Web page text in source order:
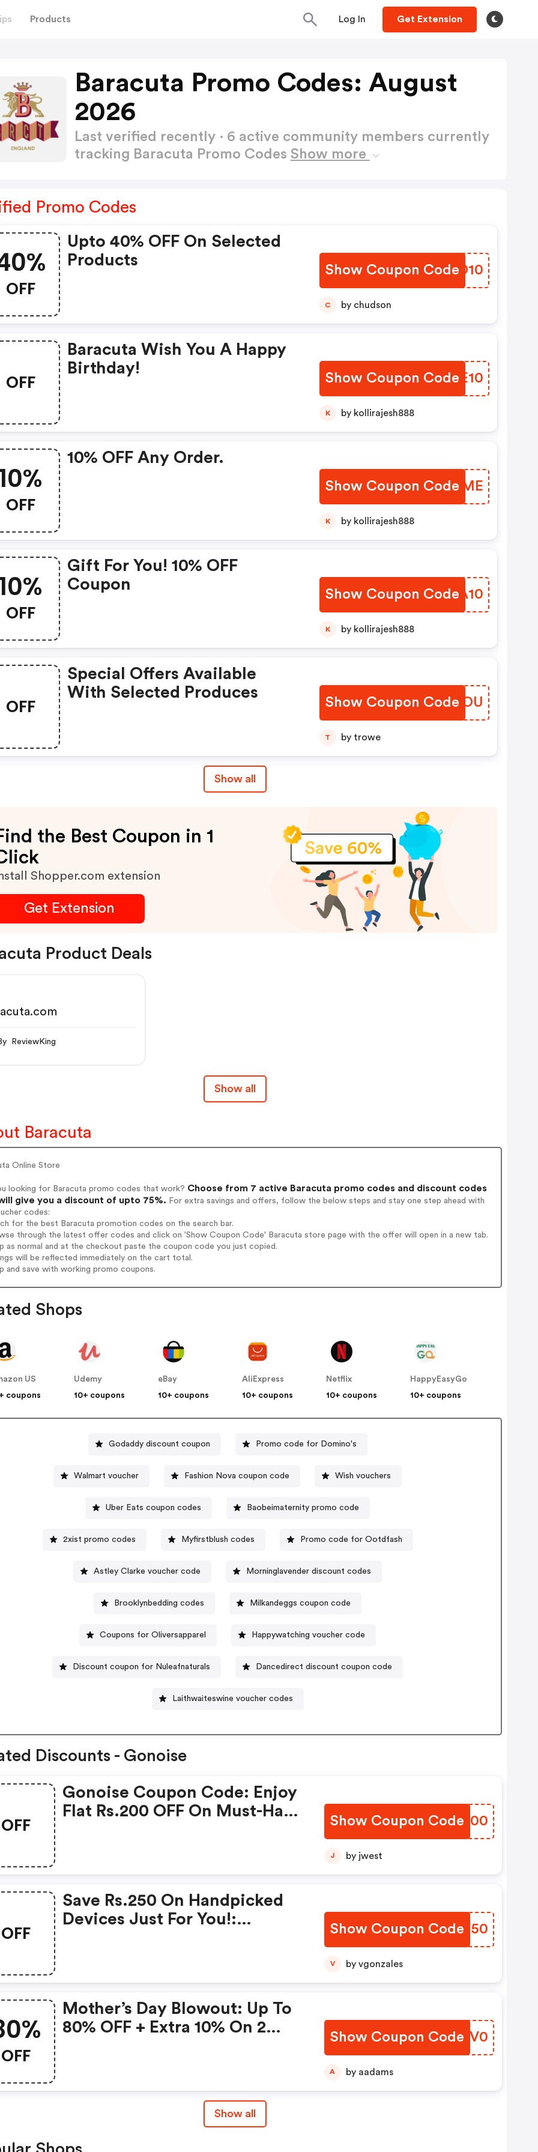
Products Log In Get Extension
Baracuta Promo Codes: August
2026
Last verified recently · 6 active community members currently
tracking Baracuta Promo Codes Show more
Promo Codes
OFF
Upto 40% OFF On Selected
Products
Show Coupon Code
CKRD10
C by chudson
OFF
Baracuta Wish You A Happy
Birthday!
Show Coupon Code
MQPE10
K by kollirajesh888
OFF
10% OFF Any Order.
Show Coupon Code
GSLTME
K by kollirajesh888
OFF
Gift For You! 10% OFF
Coupon
Show Coupon Code
KHUA10
K by kollirajesh888
OFF
Special Offers Available
With Selected Produces
Show Coupon Code
CAOGOU
T by trowe
Show all
the Best Coupon in 1
Shopper.com extension
Get Extension
Product Deals
By ReviewKing
Show all
Baracuta
Online Store
looking for Baracuta promo codes that work? Choose from 7 active Baracuta promo codes and discount codes
give you a discount of upto 75%. For extra savings and offers, follow the below steps and stay one step ahead with
codes:
for the best Baracuta promotion codes on the search bar.
through the latest offer codes and click on 'Show Coupon Code' Baracuta store page with the offer will open in a new tab.
as normal and at the checkout paste the coupon code you just copied.
will be reflected immediately on the cart total.
and save with working promo coupons.
Shops
US
coupons
Udemy
10+ coupons
eBay
10+ coupons
AliExpress
10+ coupons
Netflix
10+ coupons
HappyEasyGo
10+ coupons
Godaddy discount coupon Promo code for Domino's
Walmart voucher Fashion Nova coupon code Wish vouchers
Uber Eats coupon codes Baobeimaternity promo code
2xist promo codes Myfirstblush codes Promo code for Ootdfash
Astley Clarke voucher code Morninglavender discount codes
Brooklynbedding codes Milkandeggs coupon code
Coupons for Oliversapparel Happywatching voucher code
Discount coupon for Nuleafnaturals Dancedirect discount coupon code
Laithwaiteswine voucher codes
Discounts - Gonoise
OFF
Gonoise Coupon Code: Enjoy
Flat Rs.200 OFF On Must-Have
Show Coupon CodePIFL00
J by jwest
OFF
Save Rs.250 On Handpicked
Devices Just For You!:
Show Coupon Code
QBQV50
V by vgonzales
OFF
Mother’s Day Blowout: Up To
80% OFF + Extra 10% On 2
Show Coupon CodeCSUV0
A by aadams
Show all